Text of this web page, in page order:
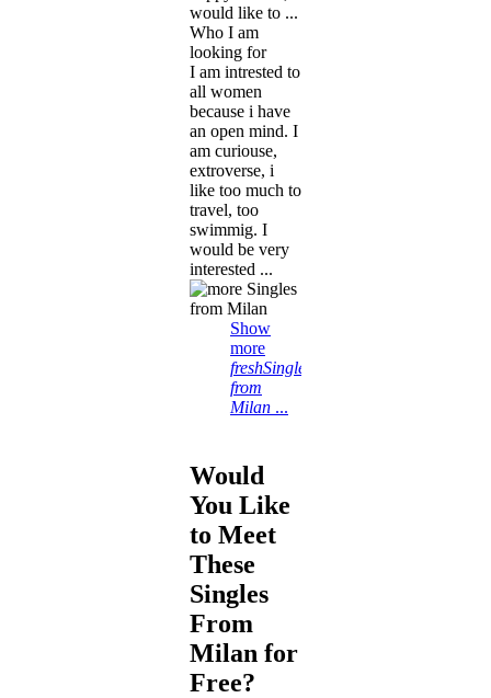
would like to ...
Who I am
looking for
I am intrested to
all women
because i have
an open mind. I
am curiouse,
extroverse, i
like too much to
travel, too
swimmig. I
would be very
interested ...
Show
more
freshSingles
from
Milan ...
Would
You Like
to Meet
These
Singles
From
Milan for
Free?